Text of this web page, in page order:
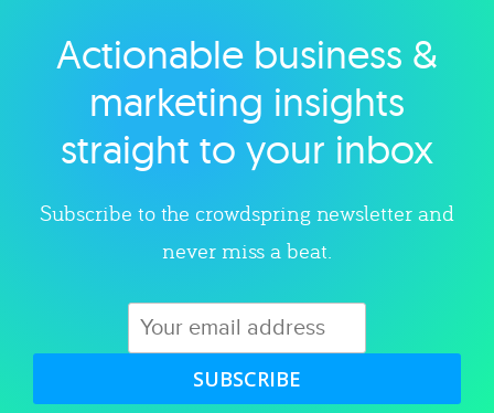
Explore category
Actionable business &
marketing insights
straight to your inbox
Subscribe to the crowdspring newsletter and
never miss a beat.
SUBSCRIBE